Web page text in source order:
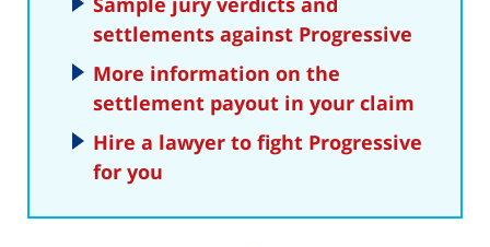
settlements against Progressive
More information on the
settlement payout in your claim
Hire a lawyer to fight Progressive
for you